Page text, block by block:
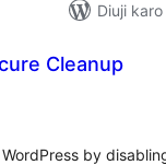
Diuji
Cleanup
by